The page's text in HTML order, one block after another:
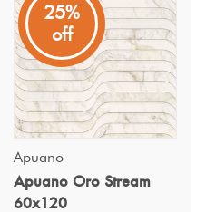
crystalline veins that take
the entire surface forming
reproducing at times the
a golden light.
25%
off
Apuano
Apuano Oro Stream
60x120